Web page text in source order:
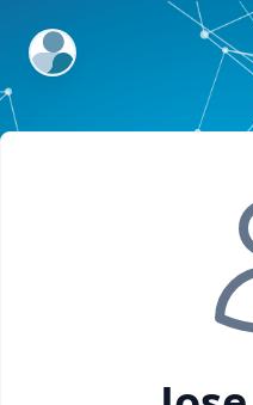
ExpertFile Inc.